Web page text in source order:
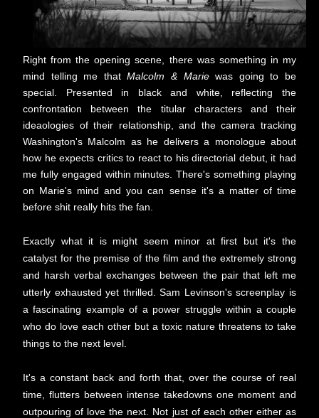
Right from the opening scene, there was something in my
mind telling me thatMalcolm & Mariewas going to be
special. Presented in black and white, reflecting the
confrontation between the titular characters and their
ideaologies of their relationship, and the camera tracking
Washington's Malcolm as he delivers a monologue about
how he expects critics to react to his directorial debut, it had
me fully engaged within minutes. There's something playing
on Marie's mind and you can sense it's a matter of time
before shit really hits the fan.
Exactly what it is might seem minor at first but it's the
catalyst for the premise of the film and the extremely strong
and harsh verbal exchanges between the pair that left me
utterly exhausted yet thrilled. Sam Levinson's screenplay is
a fascinating example of a power struggle within a couple
who do love each other but a toxic nature threatens to take
things to the next level.
It's a constant back and forth that, over the course of real
time, flutters between intense takedowns one moment and
outpouring of love the next. Not just of each other either as